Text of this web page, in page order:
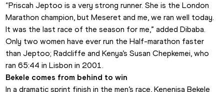
“Priscah Jeptoo is a very strong runner. She is the London
Marathon champion, but Meseret and me, we ran well today.
It was the last race of the season for me,” added Dibaba.
Only two women have ever run the Half-marathon faster
than Jeptoo; Radcliffe and Kenya’s Susan Chepkemei, who
ran 65:44 in Lisbon in 2001.
Bekele comes from behind to win
In a dramatic sprint finish in the men’s race, Kenenisa Bekele